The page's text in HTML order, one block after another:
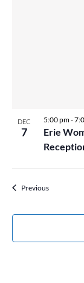
DEC
7
Erie
5:00 pm-
PreviousEvents